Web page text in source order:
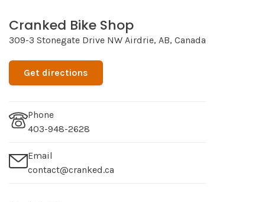
Cranked Bike Shop
309-3 Stonegate Drive NW Airdrie, AB, Canada
Get directions
Phone
403-948-2628
Email
contact@cranked.ca